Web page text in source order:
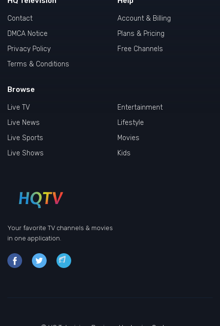
Your favorite TV channels & movies
in one application.
Contact
DMCA Notice
Privacy Policy
Terms & Conditions
Browse
Live TV
Live News
Live Sports
Live Shows
Entertainment
Lifestyle
Movies
Kids
Account & Billing
Plans & Pricing
Free Channels